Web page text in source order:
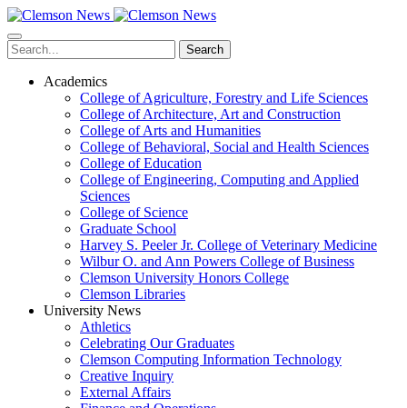
Skip
to
main
content
Search
Academics
College of Agriculture, Forestry and Life Sciences
College of Architecture, Art and Construction
College of Arts and Humanities
College of Behavioral, Social and Health Sciences
College of Education
College of Engineering, Computing and Applied
Sciences
College of Science
Graduate School
Harvey S. Peeler Jr. College of Veterinary Medicine
Wilbur O. and Ann Powers College of Business
Clemson University Honors College
Clemson Libraries
University News
Athletics
Celebrating Our Graduates
Clemson Computing Information Technology
Creative Inquiry
External Affairs